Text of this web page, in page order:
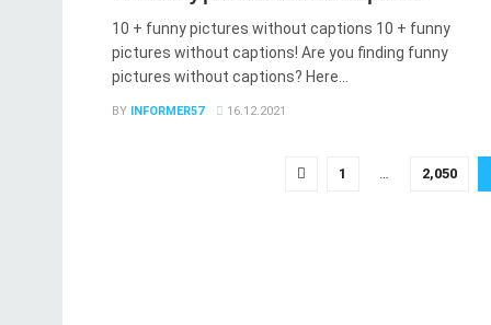
10 + funny pictures without captions 10 + funny
pictures without captions! Are you finding funny
pictures without captions? Here...
BY INFORMER57 16.12.2021
1 2,050